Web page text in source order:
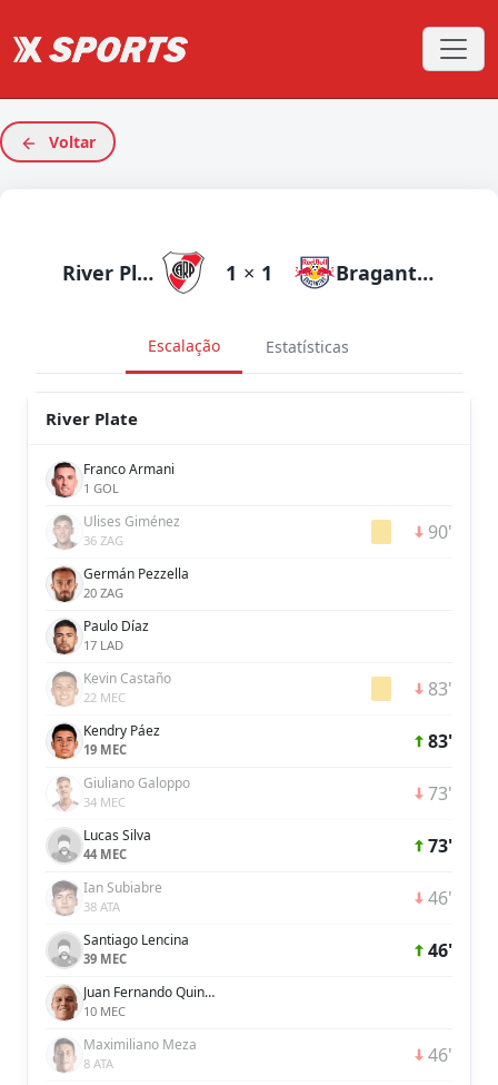
Voltar
River Plate 1 × 1 Bragantino
Escalação Estatísticas
River Plate
Franco Armani
1 GOL
Ulises Giménez
36 ZAG 90'
Germán Pezzella
20 ZAG
Paulo Díaz
17 LAD
Kevin Castaño
22 MEC 83'
Kendry Páez
19 MEC 83'
Giuliano Galoppo
34 MEC 73'
Lucas Silva
44 MEC 73'
Ian Subiabre
38 ATA 46'
Santiago Lencina
39 MEC 46'
Juan Fernando Quintero
10 MEC
Maximiliano Meza
8 ATA 46'